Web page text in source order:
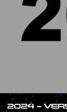
2024 –